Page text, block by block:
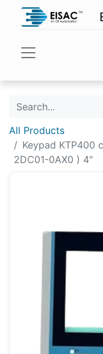
All Products
Keypad KTP400
2DC01-0AX0 ) 4"